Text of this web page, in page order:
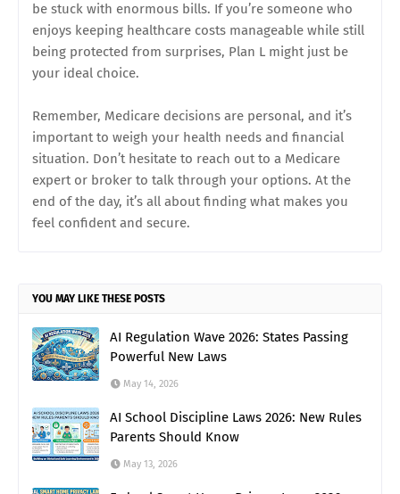
be stuck with enormous bills. If you’re someone who
enjoys keeping healthcare costs manageable while still
being protected from surprises, Plan L might just be
your ideal choice.
Remember, Medicare decisions are personal, and it’s
important to weigh your health needs and financial
situation. Don’t hesitate to reach out to a Medicare
expert or broker to talk through your options. At the
end of the day, it’s all about finding what makes you
feel confident and secure.
YOU MAY LIKE THESE POSTS
AI Regulation Wave 2026: States Passing
Powerful New Laws
May 14, 2026
AI School Discipline Laws 2026: New Rules
Parents Should Know
May 13, 2026